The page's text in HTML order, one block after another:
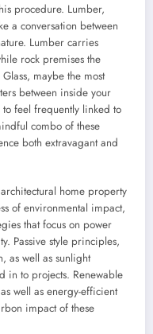
procedure. Lumber,
a conversation between
Lumber carries
rock premises the
maybe the most
between inside your
feel frequently linked to
combo of these
both extravagant and
home property
of environmental impact,
that focus on power
Passive style principles,
as well as sunlight
in to projects. Renewable
well as energy-efficient
impact of these